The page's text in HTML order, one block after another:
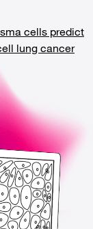
cells predict
lung cancer